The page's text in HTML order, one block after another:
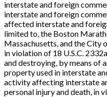
interstate and foreign
interstate and foreign
affected interstate and
limited to, the Boston
Massachusetts, and the City
in violation of 18 U.S.C.
and destroying, by means of
property used in interstate
activity affecting interstate
personal injury and death, in